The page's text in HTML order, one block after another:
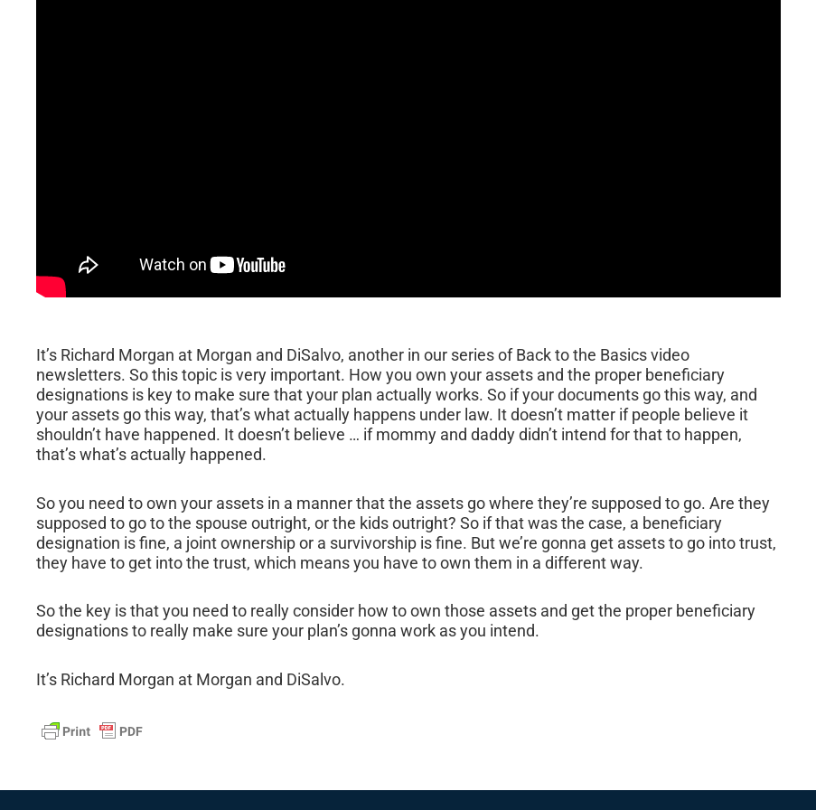
It’s Richard Morgan at Morgan and DiSalvo, another in our series of Back to the Basics video
newsletters. So this topic is very important. How you own your assets and the proper beneficiary
designations is key to make sure that your plan actually works. So if your documents go this way, and
your assets go this way, that’s what actually happens under law. It doesn’t matter if people believe it
shouldn’t have happened. It doesn’t believe … if mommy and daddy didn’t intend for that to happen,
that’s what’s actually happened.
So you need to own your assets in a manner that the assets go where they’re supposed to go. Are they
supposed to go to the spouse outright, or the kids outright? So if that was the case, a beneficiary
designation is fine, a joint ownership or a survivorship is fine. But we’re gonna get assets to go into trust,
they have to get into the trust, which means you have to own them in a different way.
So the key is that you need to really consider how to own those assets and get the proper beneficiary
designations to really make sure your plan’s gonna work as you intend.
It’s Richard Morgan at Morgan and DiSalvo.